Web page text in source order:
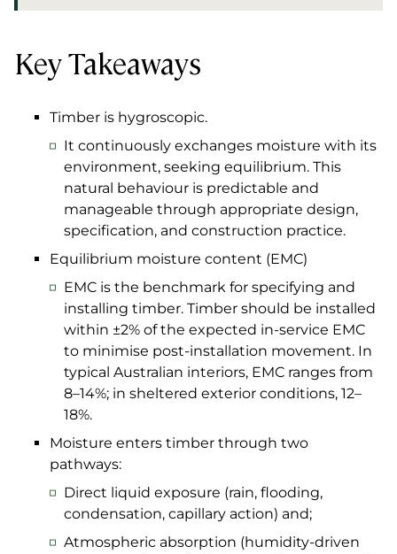
Key Takeaways
Key Takeaways
Timber is hygroscopic.
It continuously exchanges moisture with its
environment, seeking equilibrium. This
natural behaviour is predictable and
manageable through appropriate design,
specification, and construction practice.
Equilibrium moisture content (EMC)
EMC is the benchmark for specifying and
installing timber. Timber should be installed
within ±2% of the expected in-service EMC
to minimise post-installation movement. In
typical Australian interiors, EMC ranges from
8–14%; in sheltered exterior conditions, 12–
18%.
Moisture enters timber through two
pathways:
Direct liquid exposure (rain, flooding,
condensation, capillary action) and;
Atmospheric absorption (humidity-driven